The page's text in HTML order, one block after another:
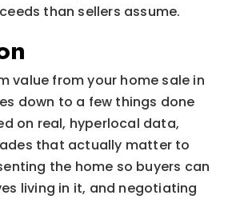
than sellers assume.
value from your home sale in
down to a few things done
on real, hyperlocal data,
that actually matter to
the home so buyers can
living in it, and negotiating